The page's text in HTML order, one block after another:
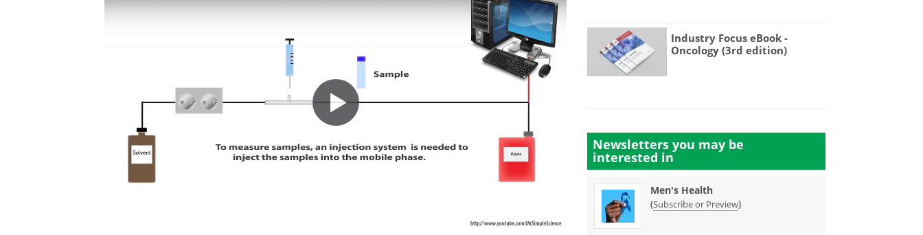
Industry Focus eBook -
Oncology (3rd edition)
Newsletters you may be
interested in
Men's Health
(Subscribe or Preview)